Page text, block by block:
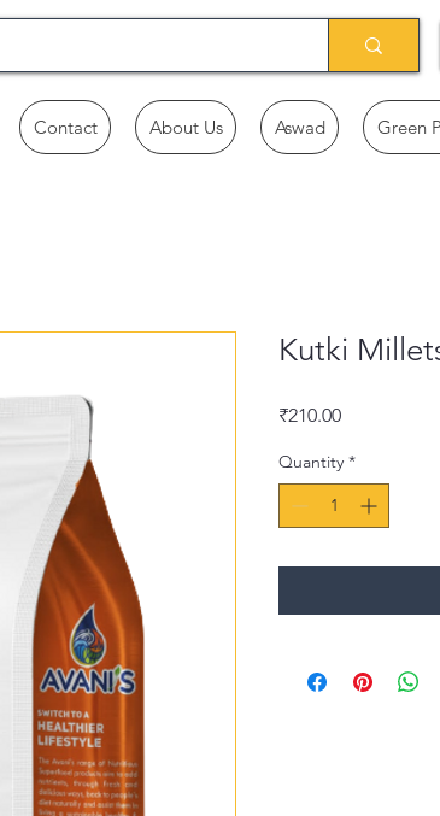
Contact About Us Aswad Green
Kutki
₹210.00Price
Quantity *